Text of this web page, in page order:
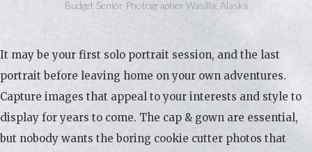
Budget Senior Photographer Wasilla, Alaska
It may be your first solo portrait session, and the last
portrait before leaving home on your own adventures.
Capture images that appeal to your interests and style to
display for years to come. The cap & gown are essential,
but nobody wants the boring cookie cutter photos that